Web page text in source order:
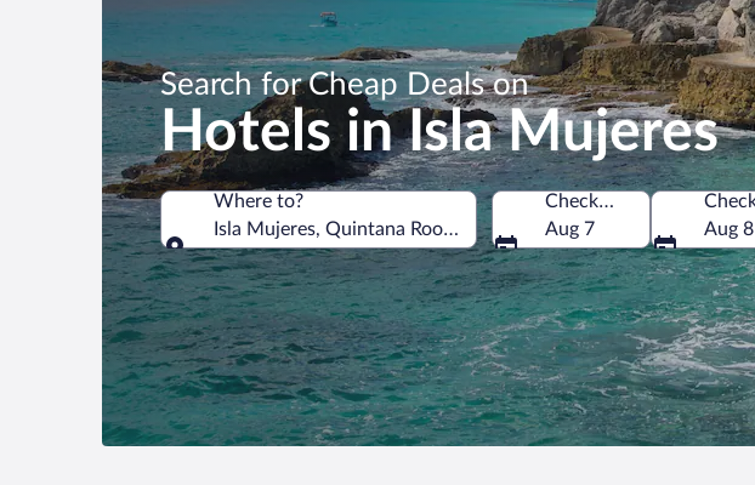
Search for Cheap Deals on
Hotels in Isla Mujeres
Where to?
Isla Mujeres, Quintana Roo, Mexico
Where to?
Check-in
Aug 7
Aug 8